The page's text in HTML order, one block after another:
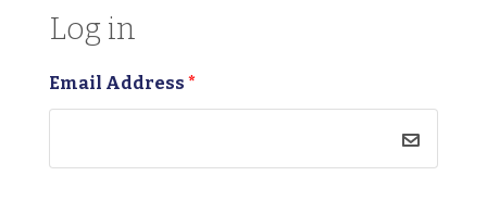
Log in
Email Address *